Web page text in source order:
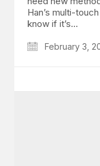
Han’s multi-
know if it’s…
February 3,